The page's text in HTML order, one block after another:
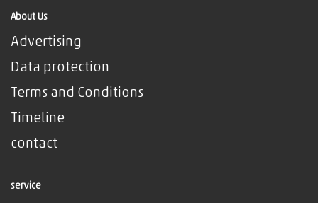
About Us
Advertising
Data protection
Terms and Conditions
Timeline
contact
service